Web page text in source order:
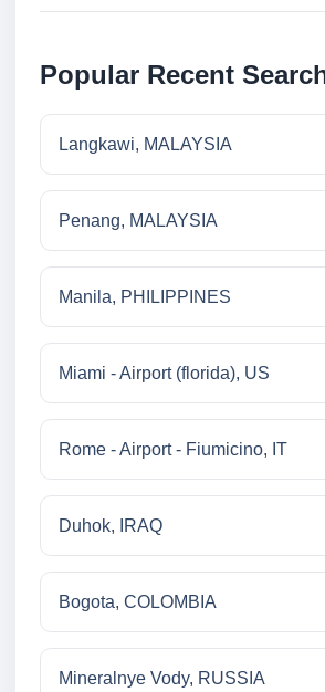
Popular Recent
Langkawi, MALAYSIA
Penang, MALAYSIA
Manila, PHILIPPINES
Miami - Airport (florida), US
Rome - Airport - Fiumicino, IT
Duhok, IRAQ
Bogota, COLOMBIA
Mineralnye Vody, RUSSIA